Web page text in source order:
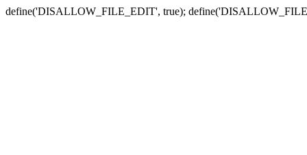
define('DISALLOW_FILE_EDIT', true);